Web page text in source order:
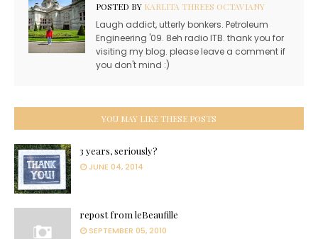
POSTED BY KARLITA THREES OCTAVIANY
Laugh addict, utterly bonkers. Petroleum
Engineering '09. 8eh radio ITB. thank you for
visiting my blog. please leave a comment if
you don't mind :)
YOU MAY LIKE THESE POSTS
3 years, seriously?
JUNE 04, 2014
repost from leBeaufille
SEPTEMBER 05, 2010